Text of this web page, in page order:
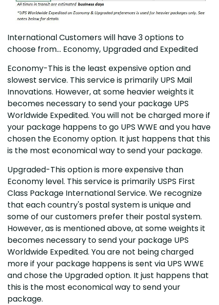
International Customers will have 3 options to
choose from... Economy, Upgraded and Expedited
Economy-This is the least expensive option and
slowest service. This service is primarily UPS Mail
Innovations. However, at some heavier weights it
becomes necessary to send your package UPS
Worldwide Expedited. You will not be charged more if
your package happens to go UPS WWE and you have
chosen the Economy option. It just happens that this
is the most economical way to send your package.
Upgraded-This option is more expensive than
Economy level. This service is primarily USPS First
Class Package International Service. We recognize
that each country's postal system is unique and
some of our customers prefer their postal system.
However, as is mentioned above, at some weights it
becomes necessary to send your package UPS
Worldwide Expedited. You are not being charged
more if your package happens is sent via UPS WWE
and chose the Upgraded option. It just happens that
this is the most economical way to send your
package.